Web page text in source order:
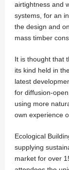
airtightness and
systems, for an
the design and
mass timber
It is thought that
its kind held in
latest
for diffusion-
using more
own experience
Ecological
supplying
market for over